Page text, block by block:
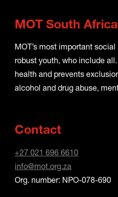
MOT South Africa
MOT’s most important
robust youth, who include
health and prevents
alcohol and drug abuse,
Contact
+27 021 696 6610
info@mot.org.za
Org. number: NPO-078-690